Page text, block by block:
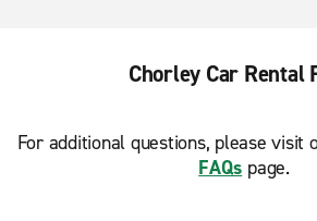
Chorley Car Rental
For additional questions, please visit
FAQs page.